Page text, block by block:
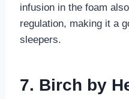
infusion in the foam
regulation, making it a
sleepers.
7. Birch by